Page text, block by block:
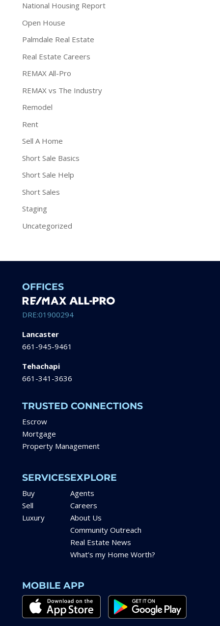
National Housing Report
Open House
Palmdale Real Estate
Real Estate Careers
REMAX All-Pro
REMAX vs The Industry
Remodel
Rent
Sell A Home
Short Sale Basics
Short Sale Help
Short Sales
Staging
Uncategorized
OFFICES
DRE:01900294
Lancaster
661-945-9461
Tehachapi
661-341-3636
TRUSTED CONNECTIONS
Escrow
Mortgage
Property Management
SERVICES
Buy
Sell
Luxury
EXPLORE
Agents
Careers
About Us
Community Outreach
Real Estate News
What’s my Home Worth?
MOBILE APP